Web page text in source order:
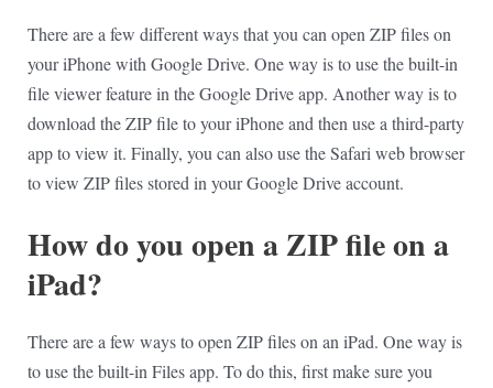
There are a few different ways that you can open ZIP files on
your iPhone with Google Drive. One way is to use the built-in
file viewer feature in the Google Drive app. Another way is to
download the ZIP file to your iPhone and then use a third-party
app to view it. Finally, you can also use the Safari web browser
to view ZIP files stored in your Google Drive account.
How do you open a ZIP file on a
iPad?
There are a few ways to open ZIP files on an iPad. One way is
to use the built-in Files app. To do this, first make sure you